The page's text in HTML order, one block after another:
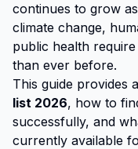
continues to grow
climate change,
public health
than ever before.
This guide provides
list 2026, how to
successfully, and
currently available